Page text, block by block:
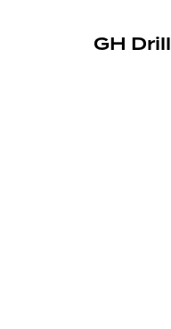
GH